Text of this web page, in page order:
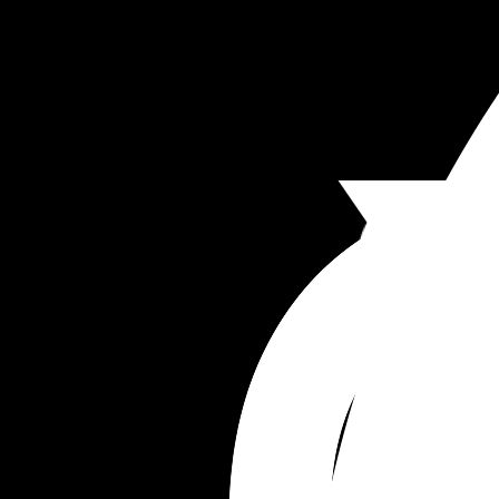
everyone and it’s taken away from my joys of
baby coming because I just feel like other
will try and run my life. Am I overthinking?? I’m
sure because I do think she’s a really good
who’s raised 5 kids really well and she’s always
nice to me but that speech was the most